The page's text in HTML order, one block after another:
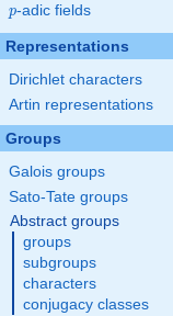
p
p-adic fields
Representations
Dirichlet characters
Artin representations
Groups
Galois groups
Sato-Tate groups
Abstract groups
groups
subgroups
characters
conjugacy classes